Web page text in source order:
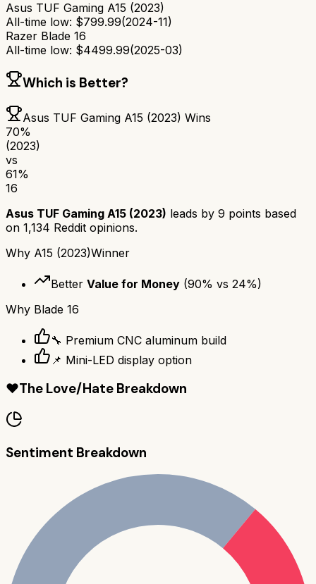
Asus TUF Gaming A15 (2023)
All-time low: $799.99(2024-11)
Razer Blade 16
All-time low: $4499.99(2025-03)
Which is Better?
Asus TUF Gaming A15 (2023) Wins
70%
(2023)
vs
61%
16
Asus TUF Gaming A15 (2023) leads by 9 points based
on 1,134 Reddit opinions.
Why A15 (2023)Winner
Better Value for Money (90% vs 24%)
Why Blade 16
🔧 Premium CNC aluminum build
📌 Mini-LED display option
❤️The Love/Hate Breakdown
Sentiment Breakdown